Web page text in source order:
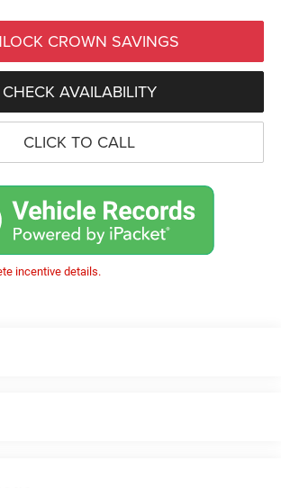
CROWN SAVINGS
CHECK AVAILABILITY
CLICK TO CALL
incentive details.